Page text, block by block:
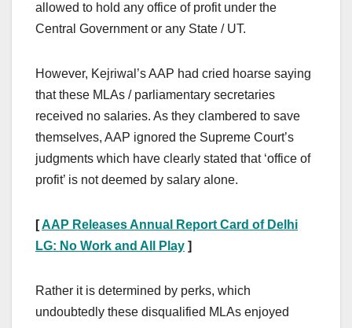
allowed to hold any office of profit under the
Central Government or any State / UT.
However, Kejriwal’s AAP had cried hoarse saying
that these MLAs / parliamentary secretaries
received no salaries. As they clambered to save
themselves, AAP ignored the Supreme Court’s
judgments which have clearly stated that ‘office of
profit’ is not deemed by salary alone.
[AAP Releases Annual Report Card of Delhi
LG: No Work and All Play ]
Rather it is determined by perks, which
undoubtedly these disqualified MLAs enjoyed